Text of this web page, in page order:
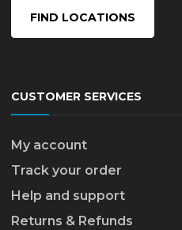
FIND LOCATIONS
CUSTOMER SERVICES
My account
Track your order
Help and support
Returns & Refunds